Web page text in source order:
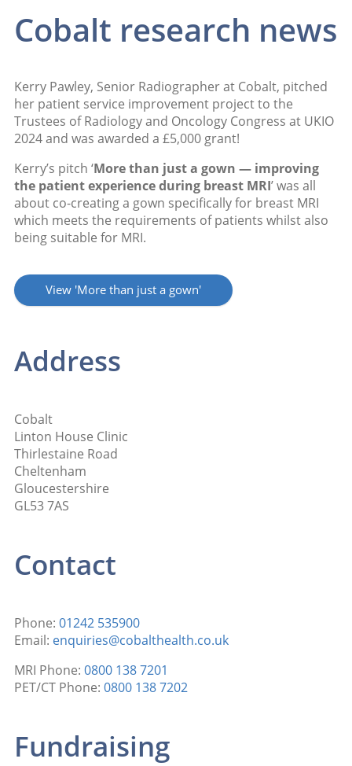
Cobalt research news
Kerry Pawley, Senior Radiographer at Cobalt, pitched
her patient service improvement project to the
Trustees of Radiology and Oncology Congress at UKIO
2024 and was awarded a £5,000 grant!
Kerry’s pitch ‘More than just a gown — improving
the patient experience during breast MRI’ was all
about co-creating a gown specifically for breast MRI
which meets the requirements of patients whilst also
being suitable for MRI.
View 'More than just a gown'
Address
Cobalt
Linton House Clinic
Thirlestaine Road
Cheltenham
Gloucestershire
GL53 7AS
Contact
Phone: 01242 535900
Email: enquiries@cobalthealth.co.uk
MRI Phone: 0800 138 7201
PET/CT Phone: 0800 138 7202
Fundraising